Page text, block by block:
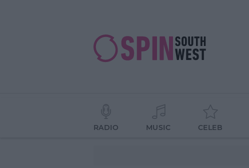
RADIO MUSIC CELEB